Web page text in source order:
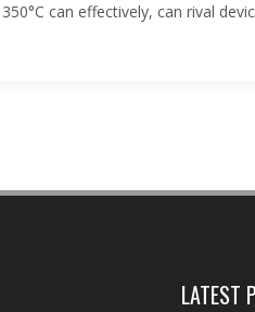
can effectively, can rival
LATEST